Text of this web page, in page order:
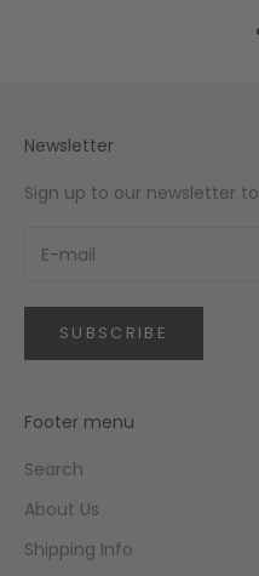
Newsletter
Sign up to our newsletter
SUBSCRIBE
Footer menu
Search
About Us
Shipping Info